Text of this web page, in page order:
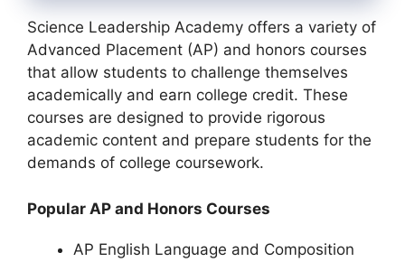
Science Leadership Academy offers a variety of
Advanced Placement (AP) and honors courses
that allow students to challenge themselves
academically and earn college credit. These
courses are designed to provide rigorous
academic content and prepare students for the
demands of college coursework.
Popular AP and Honors Courses
AP English Language and Composition